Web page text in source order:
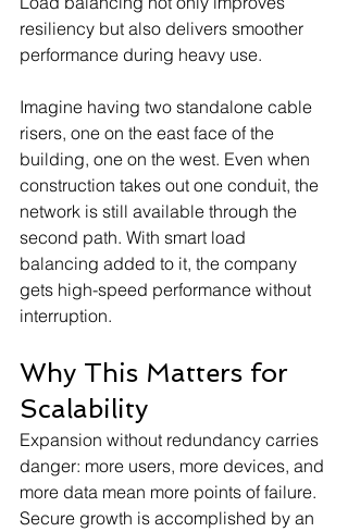
resiliency but also delivers smoother
performance during heavy use.
Imagine having two standalone cable
risers, one on the east face of the
building, one on the west. Even when
construction takes out one conduit, the
network is still available through the
second path. With smart load
balancing added to it, the company
gets high-speed performance without
interruption.
Why This Matters for
Scalability
Expansion without redundancy carries
danger: more users, more devices, and
more data mean more points of failure.
Secure growth is accomplished by an